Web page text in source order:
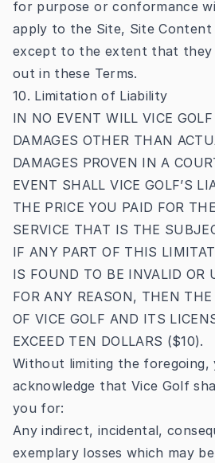
for purpose or conformance
apply to the Site, Site Content
except to the extent that they
out in these Terms.
10. Limitation of Liability
IN NO EVENT WILL VICE
DAMAGES OTHER THAN
DAMAGES PROVEN IN A
EVENT SHALL VICE GOLF’S
THE PRICE YOU PAID FOR
SERVICE THAT IS THE
IF ANY PART OF THIS
IS FOUND TO BE INVALID OR
FOR ANY REASON, THEN
OF VICE GOLF AND ITS
EXCEED TEN DOLLARS ($10).
Without limiting the foregoing,
acknowledge that Vice Golf
you for:
Any indirect, incidental,
exemplary losses which may